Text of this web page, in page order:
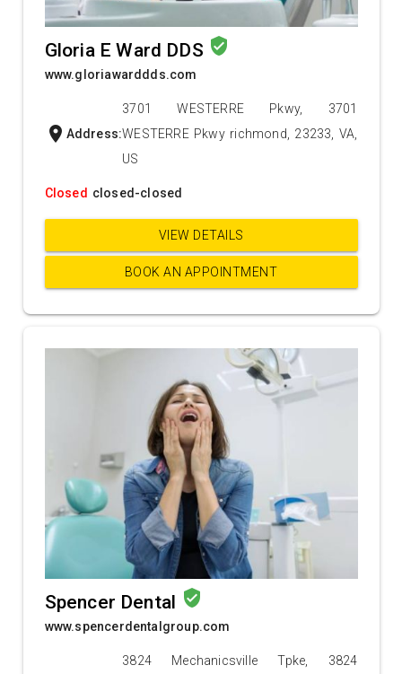
Gloria E Ward DDS verified_user
www.gloriawarddds.com
location_on Address:
3701 WESTERRE Pkwy, 3701
WESTERRE Pkwy richmond, 23233, VA,
US
Closed closed-closed
VIEW DETAILS
BOOK AN APPOINTMENT
Spencer Dental verified_user
www.spencerdentalgroup.com
3824 Mechanicsville Tpke, 3824